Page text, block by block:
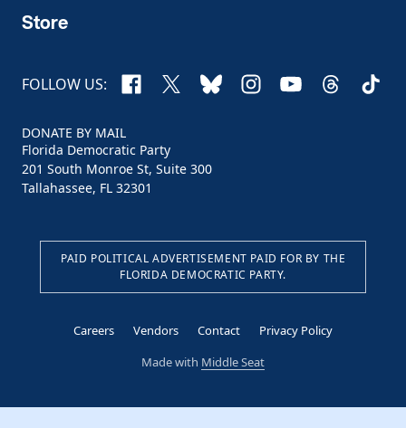
Store
FOLLOW US: Facebook
X BlueskyInstagram
YouTubeThreads
DONATE BY MAIL
Florida Democratic Party
201 South Monroe St, Suite 300
Tallahassee, FL 32301
PAID POLITICAL ADVERTISEMENT PAID FOR BY THE
FLORIDA DEMOCRATIC PARTY.
Careers Vendors Contact
Privacy Policy
Made with Middle Seat